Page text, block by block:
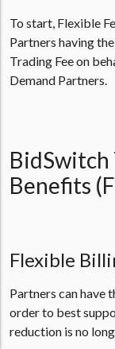
To start, Flexible
Partners having
Trading Fee on
Demand Partners.
BidSwitch
Benefits
Flexible
Partners can have
order to best
reduction is no